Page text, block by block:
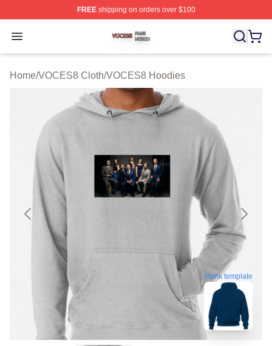
FREEshipping on orders over $100
Open menu
VOCES8 Shop ⚡️ Officially Licensed VOCES8 Merch
Home/VOCES8 Cloth/VOCES8 Hoodies
blank template